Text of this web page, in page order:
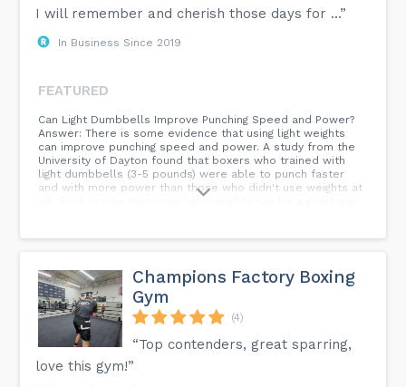
I will remember and cherish those days for ...”
In Business Since 2019
FEATURED
Can Light Dumbbells Improve Punching Speed and Power?
Answer: There is some evidence that using light weights
can improve punching speed and power. A study from the
University of Dayton found that boxers who trained with
light dumbbells (3-5 pounds) were able to punch faster
and with more power than those who didn't use weights at
all. So it seems that using light weights can be a good way
practice on technique to ensure your punches are thrown
Champions Factory Boxing
Gym
(4)
“Top contenders, great sparring,
love this gym!”